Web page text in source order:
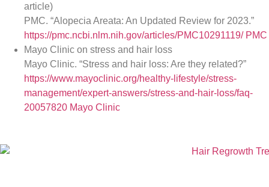
article)
PMC. “Alopecia Areata: An Updated Review for 2023.”
https://pmc.ncbi.nlm.nih.gov/articles/PMC10291119/ PMC
Mayo Clinic on stress and hair loss
Mayo Clinic. “Stress and hair loss: Are they related?”
https://www.mayoclinic.org/healthy-lifestyle/stress-
management/expert-answers/stress-and-hair-loss/faq-
20057820 Mayo Clinic